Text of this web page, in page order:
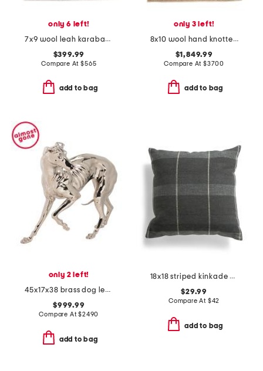
only 6 left!
7x9 wool leah karabagh hand knotted area rug
$399.99
Compare At$565
add to bag
only 3 left!
8x10 wool hand knotted area rug
$1,849.99
Compare At$3700
add to bag
only 2 left!
45x17x38 brass dog levriero statuary decor
$999.99
Compare At$2490
add to bag
18x18 striped kinkade pillow
$29.99
Compare At $42
add to bag